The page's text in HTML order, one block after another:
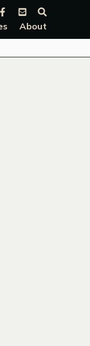
About